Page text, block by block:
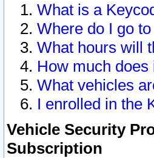
What is a
Where do I go
What hours will
How much does
What vehicles
I enrolled in the
Vehicle Security
Subscription